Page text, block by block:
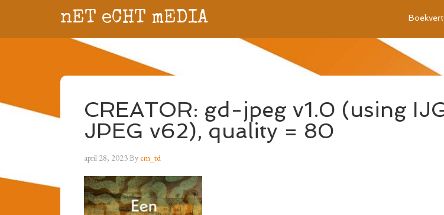
nET eCHT mEDIA
CREATOR: gd-jpeg v1.0 (using
JPEG v62), quality = 80
april 28, 2023Byem_td